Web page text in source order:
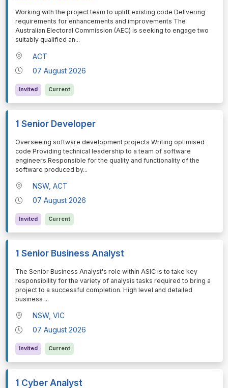
⁠⁠⁠Working with the project team to uplift existing code Delivering
requirements for enhancements and improvements The
Australian Electoral Commission (AEC) is seeking to engage two
suitably qualified an...
ACT
07 August 2026
Invited Current
1 Senior Developer
⁠⁠⁠Overseeing software development projects Writing optimised
code Providing technical leadership to a team of software
engineers Responsible for the quality and functionality of the
software produced by...
NSW, ACT
07 August 2026
Invited Current
1 Senior Business Analyst
⁠⁠⁠The Senior Business Analyst's role within ASIC is to take key
responsibility for the variety of analysis tasks required to bring a
project to a successful completion. High level and detailed
business ...
NSW, VIC
07 August 2026
Invited Current
1 Cyber Analyst